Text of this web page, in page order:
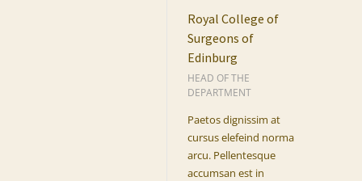
Royal College of
Surgeons of
Edinburg
HEAD OF THE
DEPARTMENT
Paetos dignissim at
cursus elefeind norma
arcu. Pellentesque
accumsan est in